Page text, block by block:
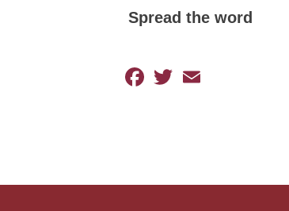
Spread the word
Facebook
Twitter